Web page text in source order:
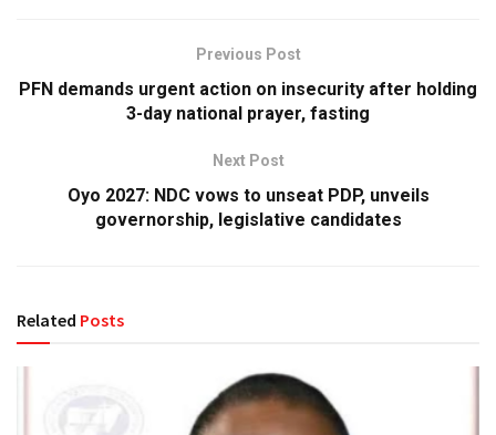
Previous Post
PFN demands urgent action on insecurity after holding
3-day national prayer, fasting
Next Post
Oyo 2027: NDC vows to unseat PDP, unveils
governorship, legislative candidates
Related Posts